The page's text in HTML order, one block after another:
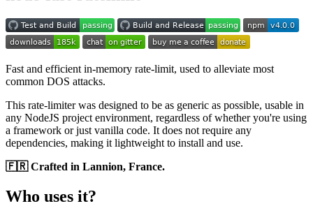
Fast and efficient in-memory rate-limit, used to alleviate most
common DOS attacks.
This rate-limiter was designed to be as generic as possible, usable in
any NodeJS project environment, regardless of whether you're using
a framework or just vanilla code. It does not require any
dependencies, making it lightweight to install and use.
🇫🇷 Crafted in Lannion, France.
Who uses it?